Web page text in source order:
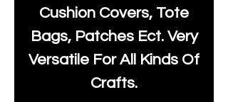
Cushion Covers, Tote
Bags, Patches Ect. Very
Versatile For All Kinds Of
Crafts.